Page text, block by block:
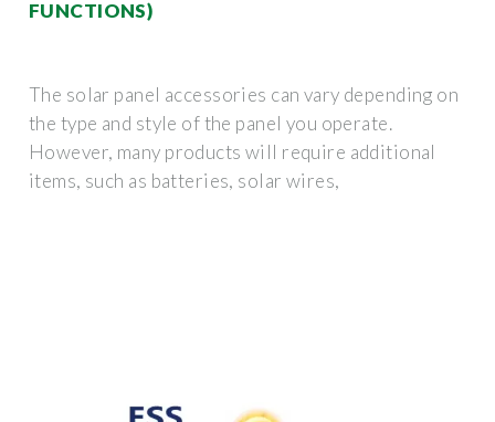
FUNCTIONS)
The solar panel accessories can vary depending on
the type and style of the panel you operate.
However, many products will require additional
items, such as batteries, solar wires,